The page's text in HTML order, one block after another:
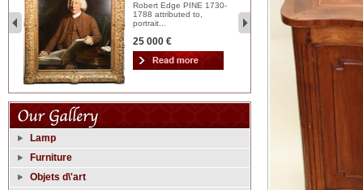
Robert Edge PINE 1730-
1788 attributed to,
portrait...
25 000 €
2
Lamp
Furniture
Objets d\'art